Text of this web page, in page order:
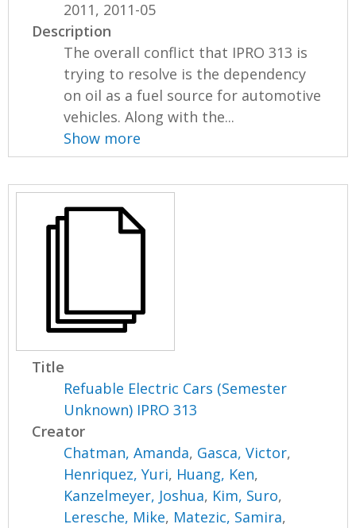
2011, 2011-05
Description
The overall conflict that IPRO 313 is
trying to resolve is the dependency
on oil as a fuel source for automotive
vehicles. Along with the...
Show more
Title
Refuable Electric Cars (Semester
Unknown) IPRO 313
Creator
Chatman, Amanda, Gasca, Victor,
Henriquez, Yuri, Huang, Ken,
Kanzelmeyer, Joshua, Kim, Suro,
Leresche, Mike, Matezic, Samira,